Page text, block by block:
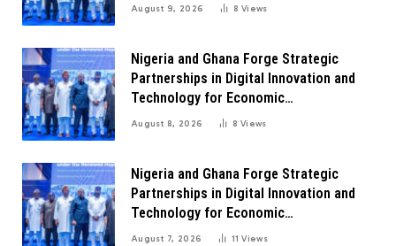
August 9, 2026 8Views
Nigeria and Ghana Forge Strategic
Partnerships in Digital Innovation and
Technology for Economic
Transformation
August 8, 2026 8Views
Nigeria and Ghana Forge Strategic
Partnerships in Digital Innovation and
Technology for Economic
Transformation
August 7, 2026 11Views